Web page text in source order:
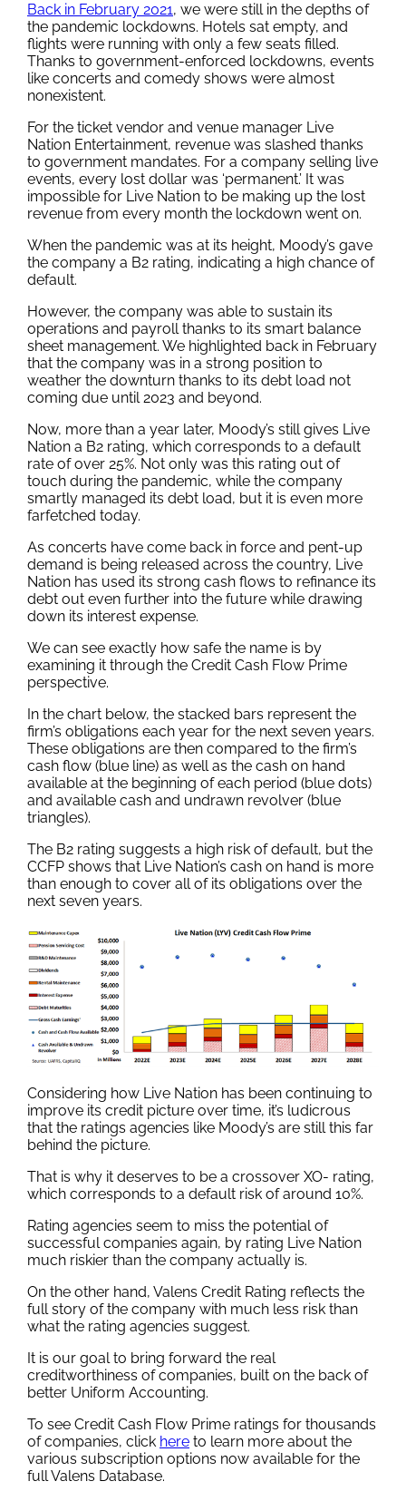
Back in February 2021, we were still in the depths of
the pandemic lockdowns. Hotels sat empty, and
flights were running with only a few seats filled.
Thanks to government-enforced lockdowns, events
like concerts and comedy shows were almost
nonexistent.
For the ticket vendor and venue manager Live
Nation Entertainment, revenue was slashed thanks
to government mandates. For a company selling live
events, every lost dollar was ‘permanent.’ It was
impossible for Live Nation to be making up the lost
revenue from every month the lockdown went on.
When the pandemic was at its height, Moody’s gave
the company a B2 rating, indicating a high chance of
default.
However, the company was able to sustain its
operations and payroll thanks to its smart balance
sheet management. We highlighted back in February
that the company was in a strong position to
weather the downturn thanks to its debt load not
coming due until 2023 and beyond.
Now, more than a year later, Moody’s still gives Live
Nation a B2 rating, which corresponds to a default
rate of over 25%. Not only was this rating out of
touch during the pandemic, while the company
smartly managed its debt load, but it is even more
farfetched today.
As concerts have come back in force and pent-up
demand is being released across the country, Live
Nation has used its strong cash flows to refinance its
debt out even further into the future while drawing
down its interest expense.
We can see exactly how safe the name is by
examining it through the Credit Cash Flow Prime
perspective.
In the chart below, the stacked bars represent the
firm’s obligations each year for the next seven years.
These obligations are then compared to the firm’s
cash flow (blue line) as well as the cash on hand
available at the beginning of each period (blue dots)
and available cash and undrawn revolver (blue
triangles).
The B2 rating suggests a high risk of default, but the
CCFP shows that Live Nation’s cash on hand is more
than enough to cover all of its obligations over the
next seven years.
Considering how Live Nation has been continuing to
improve its credit picture over time, it’s ludicrous
that the ratings agencies like Moody’s are still this far
behind the picture.
That is why it deserves to be a crossover XO- rating,
which corresponds to a default risk of around 10%.
Rating agencies seem to miss the potential of
successful companies again, by rating Live Nation
much riskier than the company actually is.
On the other hand, Valens Credit Rating reflects the
full story of the company with much less risk than
what the rating agencies suggest.
It is our goal to bring forward the real
creditworthiness of companies, built on the back of
better Uniform Accounting.
To see Credit Cash Flow Prime ratings for thousands
of companies, click here to learn more about the
various subscription options now available for the
full Valens Database.